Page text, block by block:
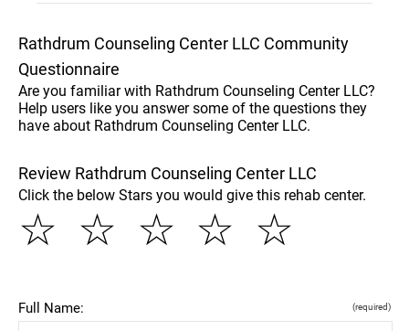
Rathdrum Counseling Center LLC Community
Questionnaire
Are you familiar with Rathdrum Counseling Center LLC?
Help users like you answer some of the questions they
have about Rathdrum Counseling Center LLC.
Review Rathdrum Counseling Center LLC
Click the below Stars you would give this rehab center.
☆
☆
☆
☆
☆
Full Name: (required)